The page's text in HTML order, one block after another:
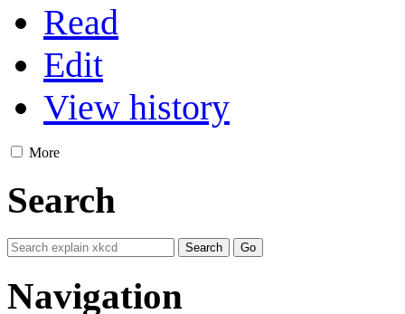
Read
Edit
View history
More
Search
Navigation